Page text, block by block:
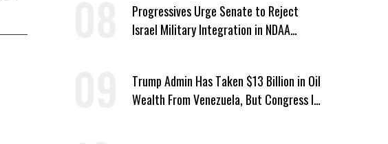
Progressives Urge Senate to Reject
Israel Military Integration in NDAA
Trump Admin Has Taken $13 Billion in Oil
Wealth From Venezuela, But Congress Is